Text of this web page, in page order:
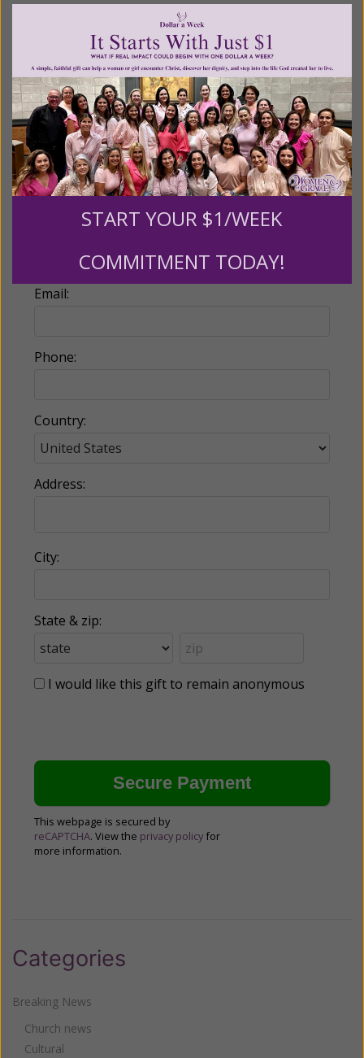
Recurring Gift of Any Amount (Mission
Partners give $25 monthly)
Make this a monthly gift
Billing Address
Name:
Email:
Phone:
Country:
Address:
City:
State & zip:
I would like this gift to remain anonymous
This webpage is secured by
reCAPTCHA. View the privacy policy for
more information.
Categories
Breaking News
Church news
Cultural
START YOUR $1/WEEK
COMMITMENT TODAY!